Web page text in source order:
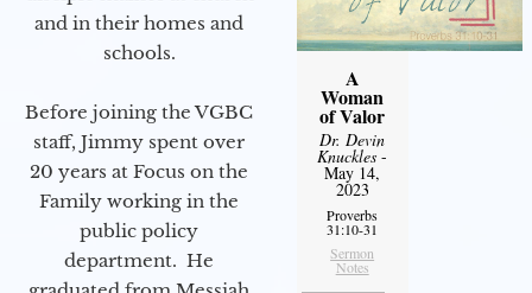
and in their homes and
schools.
Before joining the VGBC
staff, Jimmy spent over
20 years at Focus on the
Family working in the
public policy
department. He
A
Woman
of Valor
Dr. Devin
Knuckles -
May 14,
2023
Proverbs
31:10-31
Sermon
Notes